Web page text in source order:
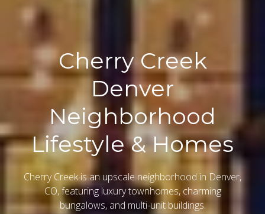
Cherry Creek
Denver
Neighborhood
Lifestyle & Homes
Cherry Creek is an upscale neighborhood in Denver,
CO, featuring luxury townhomes, charming
bungalows, and multi-unit buildings.